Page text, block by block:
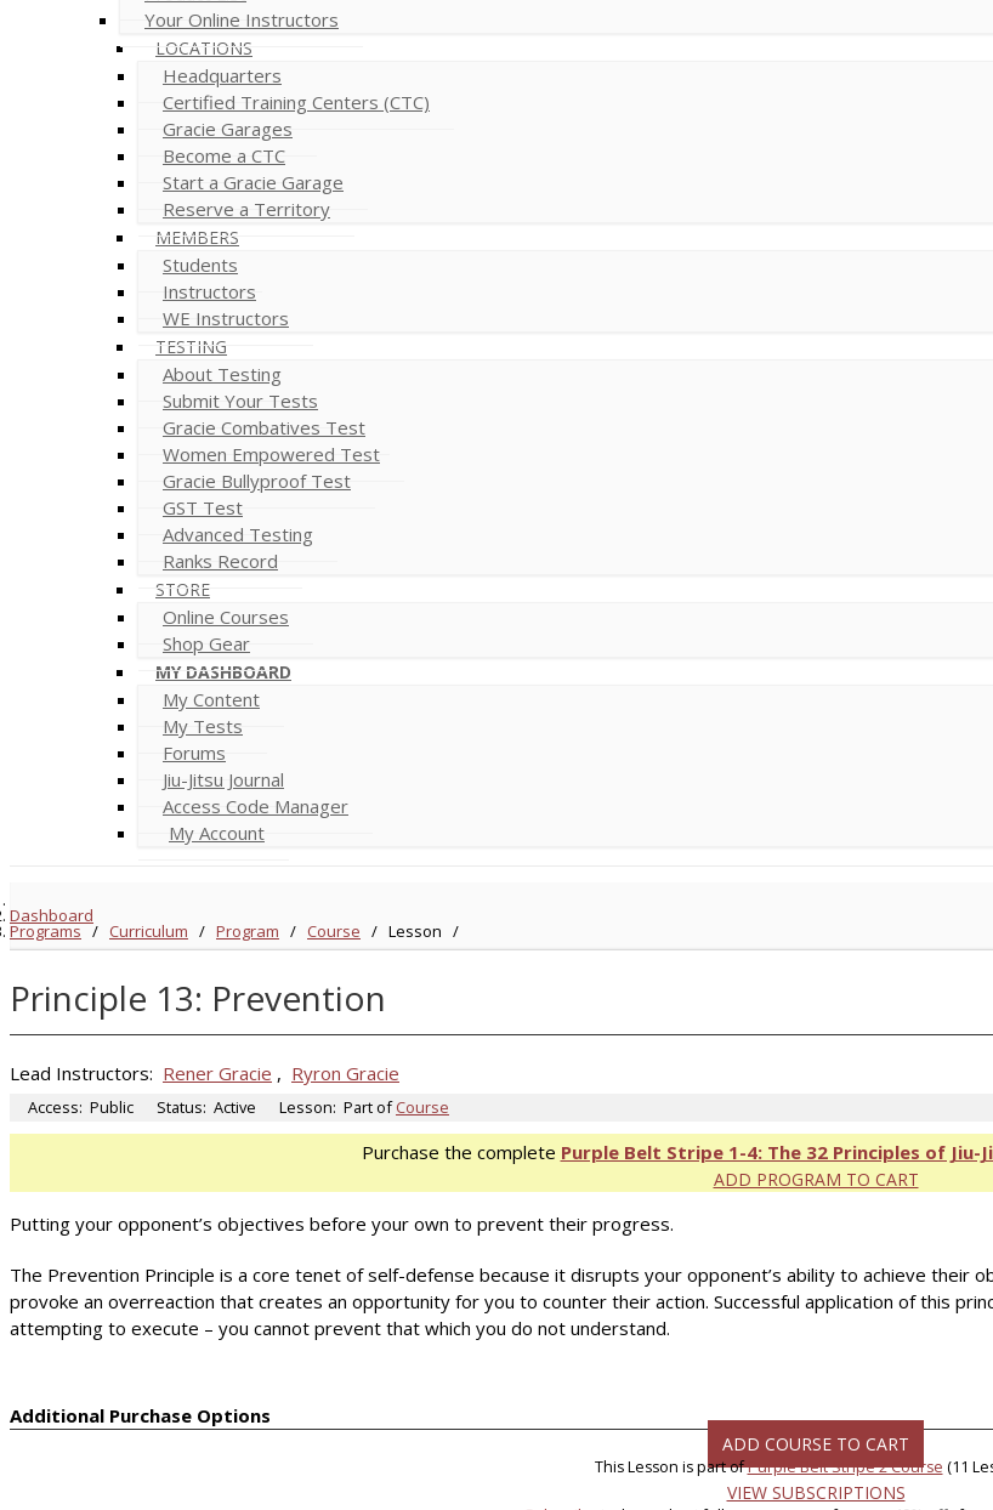
Your Online Instructors
LOCATIONS
Headquarters
Certified Training Centers (CTC)
Gracie Garages
Become a CTC
Start a Gracie Garage
Reserve a Territory
MEMBERS
Students
Instructors
WE Instructors
TESTING
About Testing
Submit Your Tests
Gracie Combatives Test
Women Empowered Test
Gracie Bullyproof Test
GST Test
Advanced Testing
Ranks Record
STORE
Online Courses
Shop Gear
MY DASHBOARD
My Content
My Tests
Forums
Jiu-Jitsu Journal
Access Code Manager
My Account
Dashboard
Programs/ Curriculum / Program / Course / Lesson /
Principle 13: Prevention
Lead Instructors: Rener Gracie , Ryron Gracie
Access: Public Status: Active Lesson: Part ofCourse
Purchase the complete Purple Belt Stripe 1-4: The 32 Principles of Jiu-
ADD PROGRAM TO CART
Putting your opponent’s objectives before your own to prevent their progress.
The Prevention Principle is a core tenet of self-defense because it disrupts your opponent’s ability to achieve their
provoke an overreaction that creates an opportunity for you to counter their action. Successful application of this
attempting to execute – you cannot prevent that which you do not understand.
Additional Purchase Options
ADD COURSE TO CART
This Lesson is part ofPurple Belt Stripe 2 Course (11
VIEW SUBSCRIPTIONS